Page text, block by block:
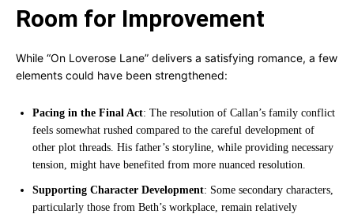
Room for Improvement
While “On Loverose Lane” delivers a satisfying romance, a few
elements could have been strengthened:
Pacing in the Final Act: The resolution of Callan’s family conflict
feels somewhat rushed compared to the careful development of
other plot threads. His father’s storyline, while providing necessary
tension, might have benefited from more nuanced resolution.
Supporting Character Development: Some secondary characters,
particularly those from Beth’s workplace, remain relatively